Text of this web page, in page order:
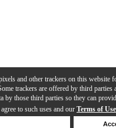
and other trackers on this website
trackers are offered by third
by those third parties so they can
to such uses and our Terms of Use